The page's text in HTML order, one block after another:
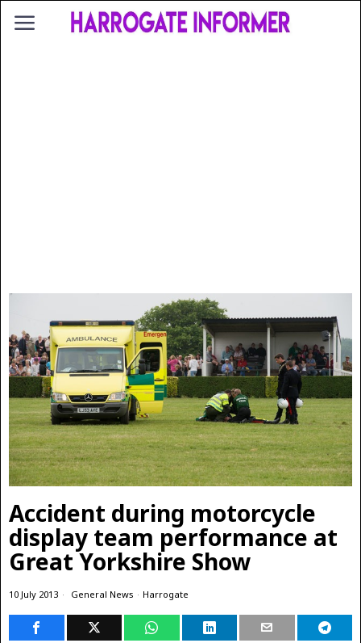
Accident during motorcycle
display team performance at
Great Yorkshire Show
10 July 2013 General News · Harrogate